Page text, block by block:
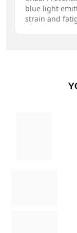
blue light
strain and